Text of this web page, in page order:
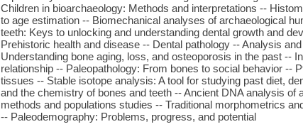
Children in bioarchaeology: Methods and interpretations --
to age estimation -- Biomechanical analyses of archaeological
teeth: Keys to unlocking and understanding dental growth and
Prehistoric health and disease -- Dental pathology -- Analysis
Understanding bone aging, loss, and osteoporosis in the past --
relationship -- Paleopathology: From bones to social behavior --
tissues -- Stable isotope analysis: A tool for studying past diet,
and the chemistry of bones and teeth -- Ancient DNA analysis of
methods and populations studies -- Traditional morphometrics
-- Paleodemography: Problems, progress, and potential